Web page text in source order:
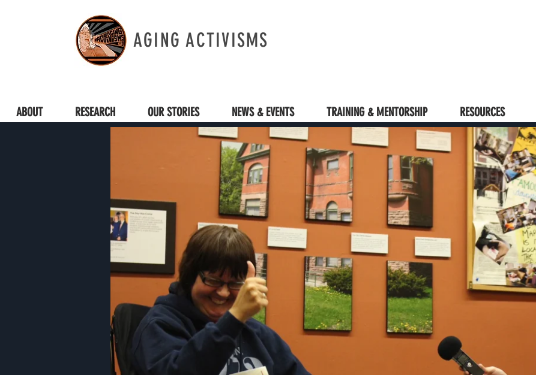
AGING ACTIVISMS
ABOUT RESEARCH OUR STORIES NEWS & EVENTS TRAINING & MENTORSHIP RESOURCES